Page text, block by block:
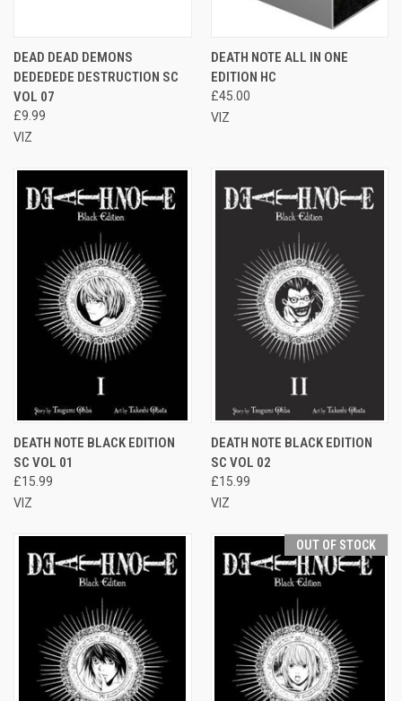
DEAD DEAD DEMONS
DEDEDEDE DESTRUCTION SC
VOL 07
£9.99
VIZ
DEATH NOTE ALL IN ONE
EDITION HC
£45.00
VIZ
DEATH NOTE BLACK EDITION
SC VOL 01
£15.99
VIZ
DEATH NOTE BLACK EDITION
SC VOL 02
£15.99
VIZ
OUT OF STOCK